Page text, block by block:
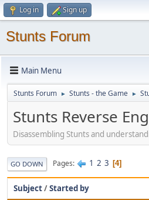
Log in Sign up
Stunts Forum
Main Menu
Stunts Forum ► Stunts - the Game ►
Stunts Reverse
Disassembling Stunts and
GO DOWN Pages 1 2 3 4
Subject/Started by